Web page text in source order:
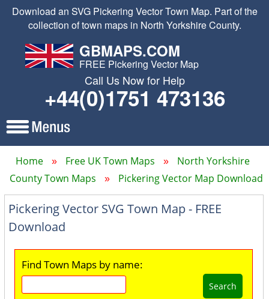
Download an SVG Pickering Vector Town Map. Part of the
collection of town maps in North Yorkshire County.
GBMAPS.COM
FREE Pickering Vector Map
Call Us Now for Help
+44(0)1751 473136
Home Free UK Town Maps
North Yorkshire
County Town Maps
Pickering Vector Map Download
Pickering Vector SVG Town Map - FREE
Download
Find Town Maps by name:
Search